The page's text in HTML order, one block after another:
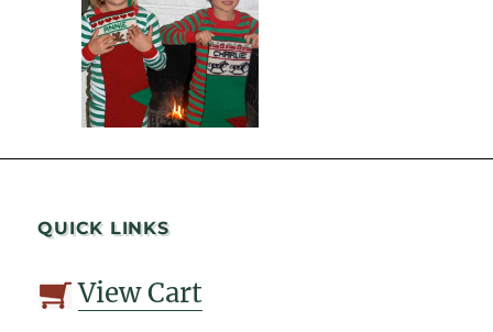
QUICK LINKS
View Cart